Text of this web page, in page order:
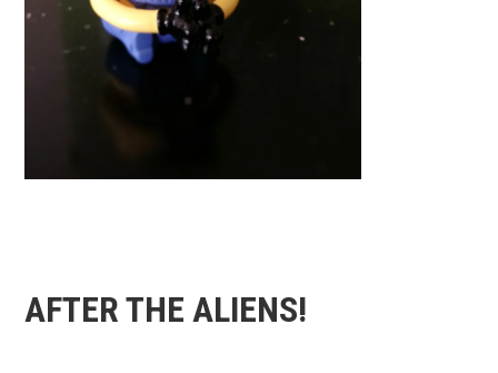
AFTER THE ALIENS!